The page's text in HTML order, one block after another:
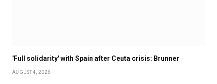
'Full solidarity' with Spain after Ceuta crisis: Brunner
AUGUST 4, 2026